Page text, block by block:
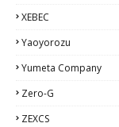
XEBEC
Yaoyorozu
Yumeta Company
Zero-G
ZEXCS